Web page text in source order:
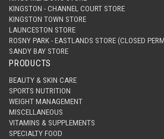
KINGSTON - CHANNEL COURT STORE
KINGSTON TOWN STORE
LAUNCESTON STORE
ROSNY PARK - EASTLANDS STORE (CLOSED
SANDY BAY STORE
PRODUCTS
BEAUTY & SKIN CARE
SPORTS NUTRITION
WEIGHT MANAGEMENT
MISCELLANEOUS
VITAMINS & SUPPLEMENTS
SPECIALTY FOOD